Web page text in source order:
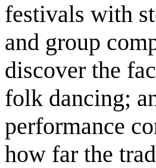
festivals with
and group
discover the
folk dancing;
performance
how far the